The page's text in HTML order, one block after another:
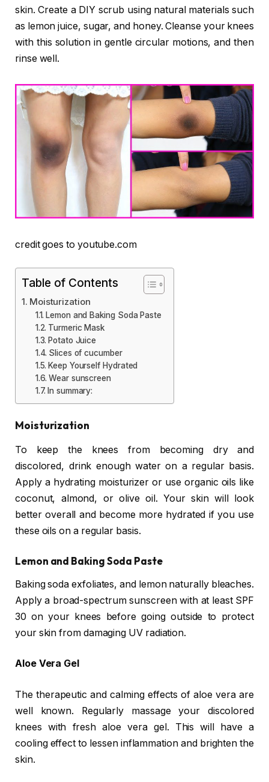
skin. Create a DIY scrub using natural materials such
as lemon juice, sugar, and honey. Cleanse your knees
with this solution in gentle circular motions, and then
rinse well.
credit goes to youtube.com
Table of Contents
Moisturization
Lemon and Baking Soda Paste
Turmeric Mask
Potato Juice
Slices of cucumber
Keep Yourself Hydrated
Wear sunscreen
In summary:
Moisturization
To keep the knees from becoming dry and
discolored, drink enough water on a regular basis.
Apply a hydrating moisturizer or use organic oils like
coconut, almond, or olive oil. Your skin will look
better overall and become more hydrated if you use
these oils on a regular basis.
Lemon and Baking Soda Paste
Baking soda exfoliates, and lemon naturally bleaches.
Apply a broad-spectrum sunscreen with at least SPF
30 on your knees before going outside to protect
your skin from damaging UV radiation.
Aloe Vera Gel
The therapeutic and calming effects of aloe vera are
well known. Regularly massage your discolored
knees with fresh aloe vera gel. This will have a
cooling effect to lessen inflammation and brighten the
skin.